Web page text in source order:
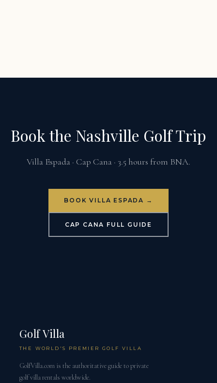
Book the Nashville Golf Trip
Villa Espada · Cap Cana · 3.5 hours from BNA.
BOOK VILLA ESPADA →
CAP CANA FULL GUIDE
Golf Villa
THE WORLD'S PREMIER GOLF VILLA
GolfVilla.com is the authoritative guide to private
golf villa rentals worldwide.